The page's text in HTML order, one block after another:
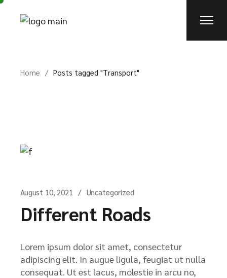
Skip
Home Posts tagged "Transport"
August 10, 2021 Uncategorized
Different Roads
Lorem ipsum dolor sit amet, consectetur
adipiscing elit. In augue ligula, feugiat ut nulla
consequat. Ut est lacus, molestie in arcu no,